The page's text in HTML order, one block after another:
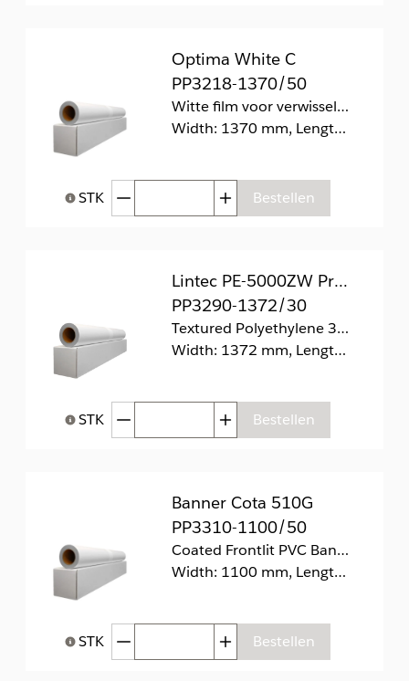
Optima White C
PP3218-1370/50
Witte film voor verwisselbare retailtoepassingen zonder kleefresten
Width: 1370 mm, Length: 50 m
Help bij Hoeveelheid
STK Afgenomen hoeveelheidToegenomen hoeveelheid
Bestellen
Lintec PE-5000ZW PrintGrip
PP3290-1372/30
Textured Polyethylene 340 mic. R12 (1 year)
Width: 1372 mm, Length: 30 m
Help bij Hoeveelheid
STK Afgenomen hoeveelheidToegenomen hoeveelheid
Bestellen
Banner Cota 510G
PP3310-1100/50
Coated Frontlit PVC Banner 510g/m2.
Width: 1100 mm, Length: 50 m
Help bij Hoeveelheid
STK Afgenomen hoeveelheidToegenomen hoeveelheid
Bestellen